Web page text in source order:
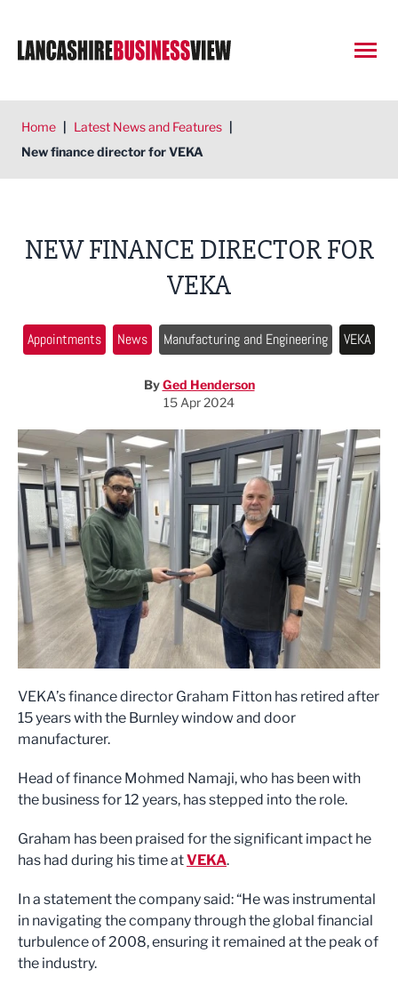
Home | Latest News and Features |
New finance director for VEKA
NEW FINANCE DIRECTOR FOR
VEKA
Appointments News Manufacturing and Engineering VEKA
ByGed Henderson
15 Apr 2024
VEKA’s finance director Graham Fitton has retired after
15 years with the Burnley window and door
manufacturer.
Head of finance Mohmed Namaji, who has been with
the business for 12 years, has stepped into the role.
Graham has been praised for the significant impact he
has had during his time atVEKA.
In a statement the company said: “He was instrumental
in navigating the company through the global financial
turbulence of 2008, ensuring it remained at the peak of
the industry.